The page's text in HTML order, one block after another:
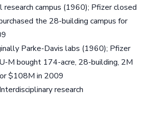
research campus (1960); Pfizer closed
the 28-building campus for
Parke-Davis labs (1960); Pfizer
M bought 174-acre, 28-building, 2M
$108M in 2009
Interdisciplinary research